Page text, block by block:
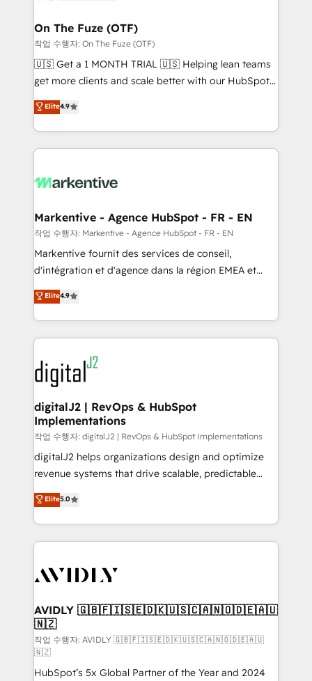
🎯Demand Gen & ABM: Drive pipeline with inbound,
ABM, AEO, SEO, & paid media. 👩‍💻Web Design:
Build high-performing websites with UX, messaging,
& conversion strategy that drive results. 🤖AI
AI, & maximize AEO with tailored AI services. 🧩
Integrations: Extend HubSpot with custom
On The Fuze (OTF)
작업 수행자: On The Fuze (OTF)
🇺🇸 Get a 1 MONTH TRIAL 🇺🇸 Helping lean teams
get more clients and scale better with our HubSpot
Consulting & 'Done For You' Services. 🚀 Who We
Work With 🚀 We help lean, growing companies: -
Win more business - Reduce no-shows - Improve
lead & deal conversion rates - Scale with less
What do you get? 🤓 Our client's are too busy to
Personal Consultant + Tech Team to handle the
heavy lifting of mapping out AND building your ideal
system. + Get best practices and 'don't know what
you don't know' recommendations to maximize
6,500+ Partners) and was named 2023 HubSpot
Partner of the Year 💥 Trusted by 2,500+ companies
www.onthefuze.com/hubspot-admin Contact us to
learn more!
Elite4.9
Markentive - Agence HubSpot - FR - EN
작업 수행자: Markentive - Agence HubSpot - FR - EN
Markentive fournit des services de conseil,
d'intégration et d'agence dans la région EMEA et
North America. Avec plus de 115 experts en
marketing automation, Growth, Revops, CRM et
webdesign. Markentive is both a consulting firm, a
digital agency and an integrator. With over 115
experts in marketing automation, growth, revops,
CRM and webdesign (We focus on EMEA - USA
customers).
Elite4.9
digitalJ2 | RevOps & HubSpot
Implementations
작업 수행자: digitalJ2 | RevOps & HubSpot Implementations
digitalJ2 helps organizations design and optimize
revenue systems that drive scalable, predictable
growth. As a triple-accredited HubSpot Solutions
Partner, we specialize in both strategic RevOps
planning and hands-on technical execution - building
the operational foundation companies need to
Healthcare - Financial Services - Managed IT (MSP) -
we help: ✔️ Full HubSpot implementations and portal
optimization ✔️ Data migrations, CRM architecture,
and reporting foundations ✔️ Custom integrations
and workflow automation ✔️ User adoption
programs, training, and enablement Through project-
Elite5.0
AVIDLY 🇬🇧🇫🇮🇸🇪🇩🇰🇺🇸🇨🇦🇳🇴🇩🇪🇦🇺
🇳🇿
작업 수행자: AVIDLY 🇬🇧🇫🇮🇸🇪🇩🇰🇺🇸🇨🇦🇳🇴🇩🇪🇦🇺
🇳🇿
HubSpot’s 5x Global Partner of the Year and 2024